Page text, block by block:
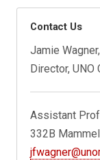
Contact Us
Jamie
Director,
Assistant
332B Mammel